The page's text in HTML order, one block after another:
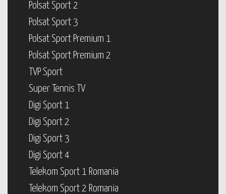
Polsat Sport 2
Polsat Sport 3
Polsat Sport Premium 1
Polsat Sport Premium 2
TVP Sport
Super Tennis TV
Digi Sport 1
Digi Sport 2
Digi Sport 3
Digi Sport 4
Telekom Sport 1 Romania
Telekom Sport 2 Romania